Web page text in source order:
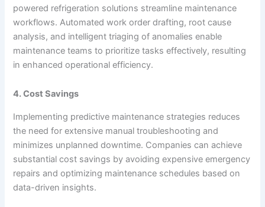
powered refrigeration solutions streamline maintenance
workflows. Automated work order drafting, root cause
analysis, and intelligent triaging of anomalies enable
maintenance teams to prioritize tasks effectively, resulting
in enhanced operational efficiency.
4. Cost Savings
Implementing predictive maintenance strategies reduces
the need for extensive manual troubleshooting and
minimizes unplanned downtime. Companies can achieve
substantial cost savings by avoiding expensive emergency
repairs and optimizing maintenance schedules based on
data-driven insights.